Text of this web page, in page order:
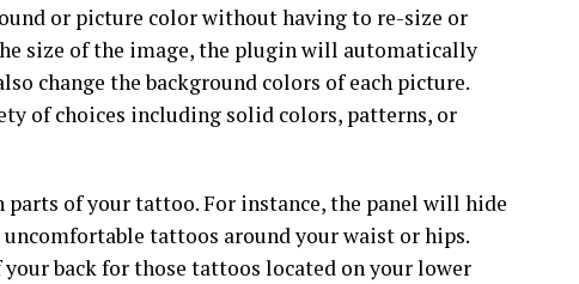
or picture color without having to re-size or
size of the image, the plugin will automatically
change the background colors of each picture.
of choices including solid colors, patterns, or
parts of your tattoo. For instance, the panel will hide
tattoos around your waist or hips.
back for those tattoos located on your lower